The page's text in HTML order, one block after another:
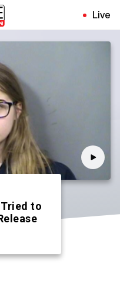
Live
Tried to